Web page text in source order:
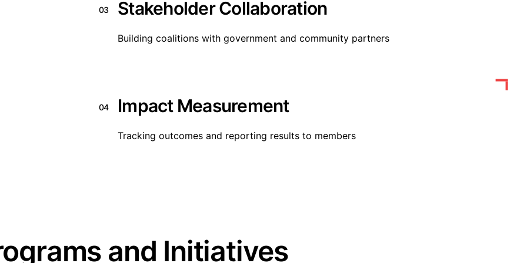
03 Stakeholder Collaboration
Building coalitions with government and community partners
04 Impact Measurement
Tracking outcomes and reporting results to members
and Initiatives